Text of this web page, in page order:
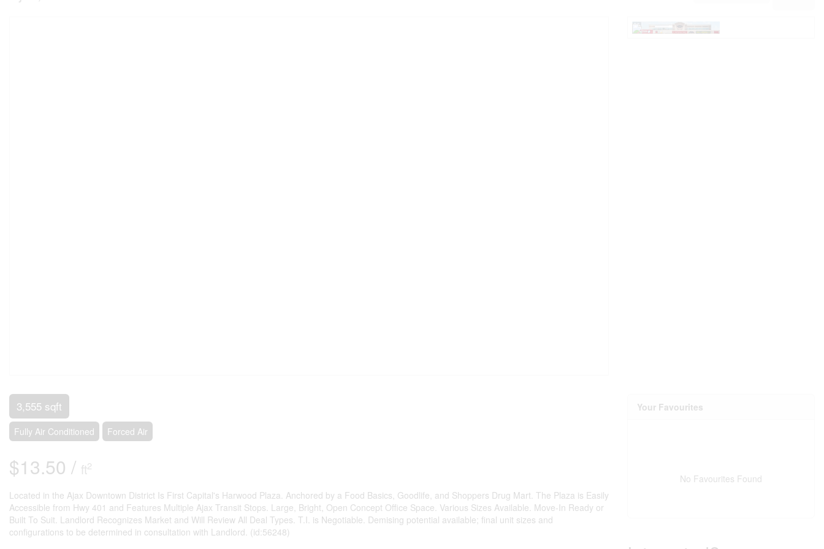
3,555 sqft
Fully Air Conditioned Forced Air
$13.50 / ft2
Located in the Ajax Downtown District Is First Capital's Harwood Plaza. Anchored by a Food Basics, Goodlife, and Shoppers Drug Mart. The Plaza is Easily
Accessible from Hwy 401 and Features Multiple Ajax Transit Stops. Large, Bright, Open Concept Office Space. Various Sizes Available. Move-In Ready or
Built To Suit. Landlord Recognizes Market and Will Review All Deal Types. T.I. is Negotiable. Demising potential available; final unit sizes and
configurations to be determined in consultation with Landlord. (id:56248)
Your Favourites
No Favourites Found